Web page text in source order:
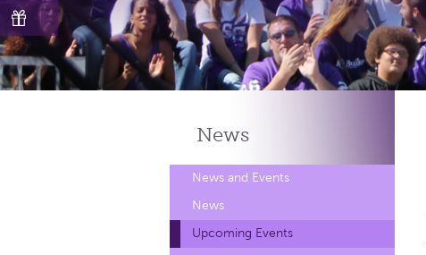
News
News and Events
News
Upcoming Events